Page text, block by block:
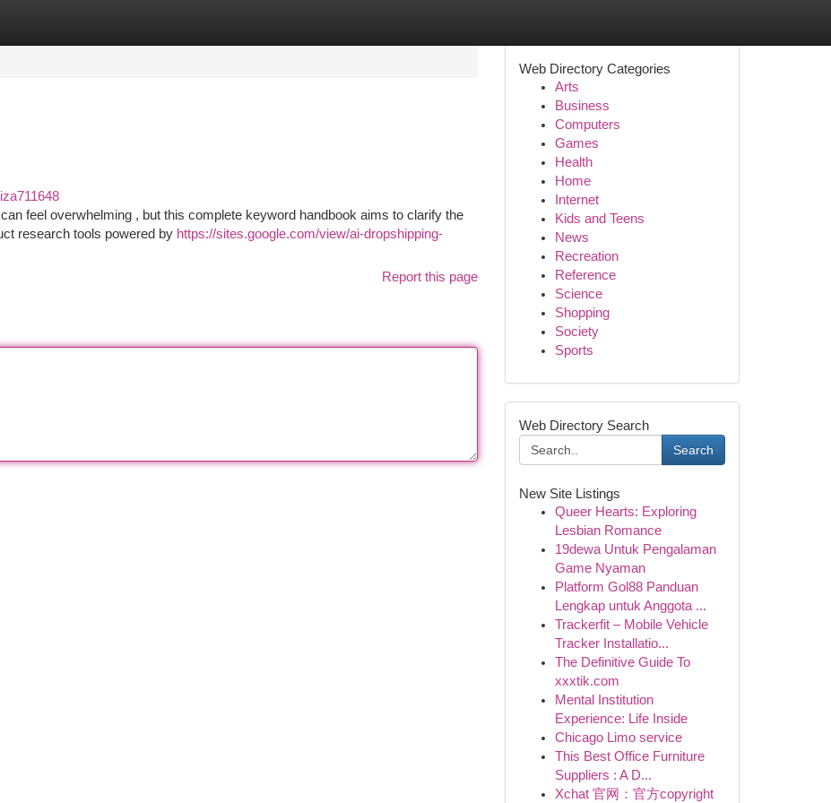
feel overwhelming , but this complete keyword handbook aims to clarify the
research tools powered by https://sites.google.com/view/ai-dropshipping-
Report this page
Web Directory Categories
Arts
Business
Computers
Games
Health
Home
Internet
Kids and Teens
News
Recreation
Reference
Science
Shopping
Society
Sports
Web Directory Search
Search
New Site Listings
Queer Hearts: Exploring
Lesbian Romance
19dewa Untuk Pengalaman
Game Nyaman
Platform Gol88 Panduan
Lengkap untuk Anggota ...
Trackerfit – Mobile Vehicle
Tracker Installatio...
The Definitive Guide To
xxxtik.com
Mental Institution
Experience: Life Inside
Chicago Limo service
This Best Office Furniture
Suppliers : A D...
Xchat 官网：官方copyright